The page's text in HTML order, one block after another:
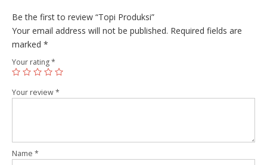
Be the first to review “Topi Produksi”
Your email address will not be published. Required fields are
marked *
Your rating*
Your review*
Name *